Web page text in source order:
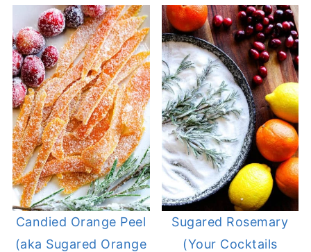
Candied Orange Peel
(aka Sugared Orange
Sugared Rosemary
(Your Cocktails